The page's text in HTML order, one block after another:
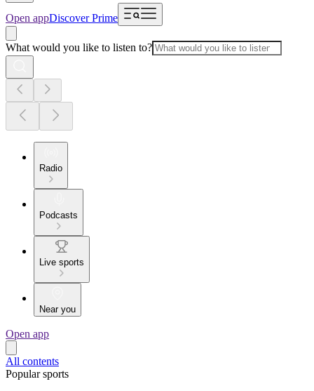
Open appDiscover Prime
What would you like to listen to?
Radio
Podcasts
Live sports
Near you
Open app
All contents
Popular sports